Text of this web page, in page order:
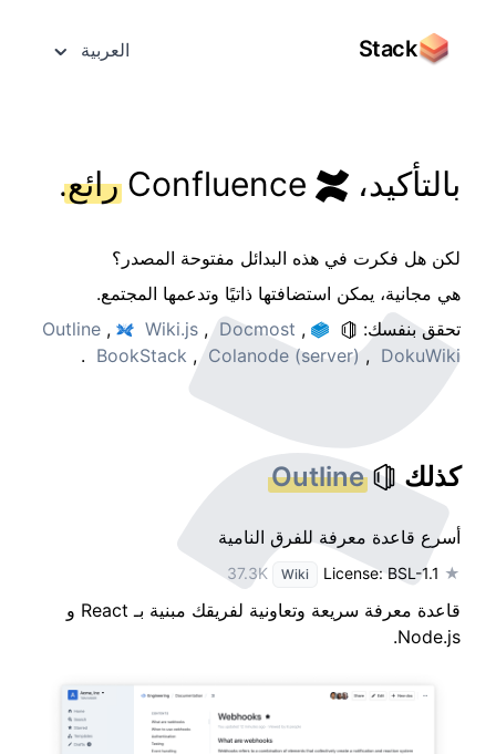
Stack العربية
بالتأكيد، رائع.
لكن هل فكرت في هذه البدائل مفتوحة المصدر؟
هي مجانية، يمكن استضافتها ذاتيًا وتدعمها المجتمع.
تحقق بنفسك:
Outline , Wiki.js , Docmost ,
BookStack , Colanode (server), DokuWiki
.
كذلك Outline
أسرع قاعدة معرفة للفرق النامية
★ 37.3K
Wiki License: BSL-1.1
قاعدة معرفة سريعة وتعاونية لفريقك مبنية بـ React و
Node.js.